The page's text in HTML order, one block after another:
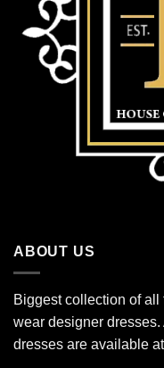
ABOUT US
Biggest collection of
wear designer
dresses are available